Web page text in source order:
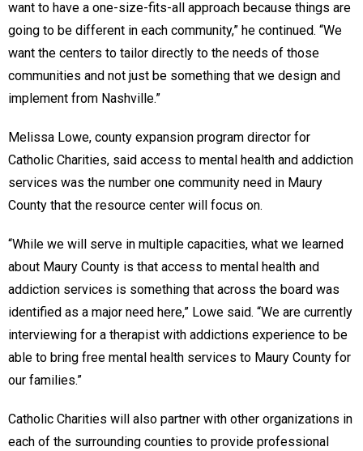
want to have a one-size-fits-all approach because things are
going to be different in each community,” he continued. “We
want the centers to tailor directly to the needs of those
communities and not just be something that we design and
implement from Nashville.”
Melissa Lowe, county expansion program director for
Catholic Charities, said access to mental health and addiction
services was the number one community need in Maury
County that the resource center will focus on.
“While we will serve in multiple capacities, what we learned
about Maury County is that access to mental health and
addiction services is something that across the board was
identified as a major need here,” Lowe said. “We are currently
interviewing for a therapist with addictions experience to be
able to bring free mental health services to Maury County for
our families.”
Catholic Charities will also partner with other organizations in
each of the surrounding counties to provide professional